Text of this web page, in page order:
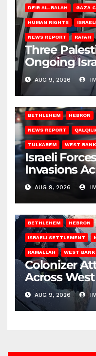
DEIR AL-BALAH GAZA
HUMAN RIGHTS
NEWS REPORT RAFAH
Three
Ongoing
Gaza
AUG 9, 2026
BETHLEHEM HEBRON
NEWS REPORT
TULKAREM WEST BANK
Israeli
Invasions
on Saturday
AUG 9, 2026
BETHLEHEM HEBRON
ISRAELI SETTLEMENT
RAMALLAH WEST BANK
Colonizer
Across
AUG 9, 2026